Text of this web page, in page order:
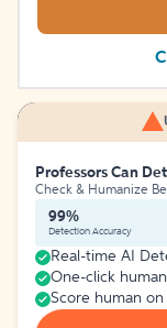
Professors Can
Check & Humanize
99%
Detection Accuracy
Real-time AI
One-click
Score human